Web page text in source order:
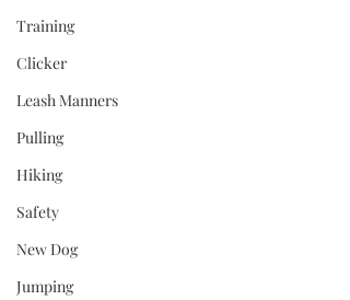
Training
Clicker
Leash Manners
Pulling
Hiking
Safety
New Dog
Jumping